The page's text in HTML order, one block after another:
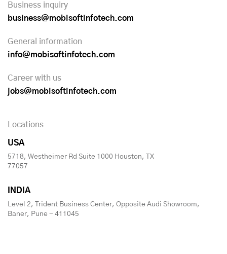
Business inquiry
business@mobisoftinfotech.com
General information
info@mobisoftinfotech.com
Career with us
jobs@mobisoftinfotech.com
Locations
USA
5718, Westheimer Rd Suite 1000 Houston, TX
77057
INDIA
Level 2, Trident Business Center, Opposite Audi Showroom,
Baner, Pune - 411045